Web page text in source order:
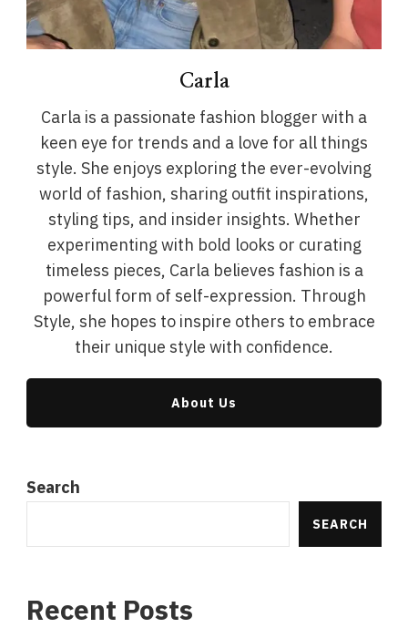
Carla
Carla is a passionate fashion blogger with a
keen eye for trends and a love for all things
style. She enjoys exploring the ever-evolving
world of fashion, sharing outfit inspirations,
styling tips, and insider insights. Whether
experimenting with bold looks or curating
timeless pieces, Carla believes fashion is a
powerful form of self-expression. Through
Style, she hopes to inspire others to embrace
their unique style with confidence.
About Us
Search
SEARCH
Recent Posts